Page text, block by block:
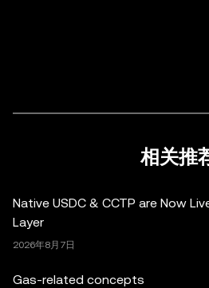
计、法律或税务建议。持有数字
币/数字资产是否适合您。有关您
法律/税务/投资专业人士。本帖中
据与统计资料) 仅作一般性参考。
采取一切合理措施确保准确，但我
何事实错误或遗漏承担任何责任。
条款约束。
相关推
Native USDC & CCTP are Now
Layer
2026年8月7日
Gas-related concepts